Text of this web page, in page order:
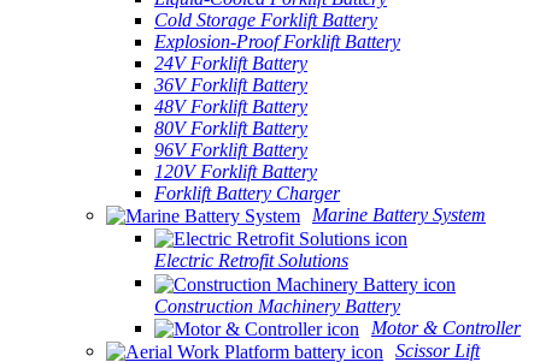
Cold Storage Forklift Battery
Explosion-Proof Forklift Battery
24V Forklift Battery
36V Forklift Battery
48V Forklift Battery
80V Forklift Battery
96V Forklift Battery
120V Forklift Battery
Forklift Battery Charger
Marine Battery System
Electric Retrofit Solutions
Construction Machinery Battery
Motor & Controller
Scissor Lift